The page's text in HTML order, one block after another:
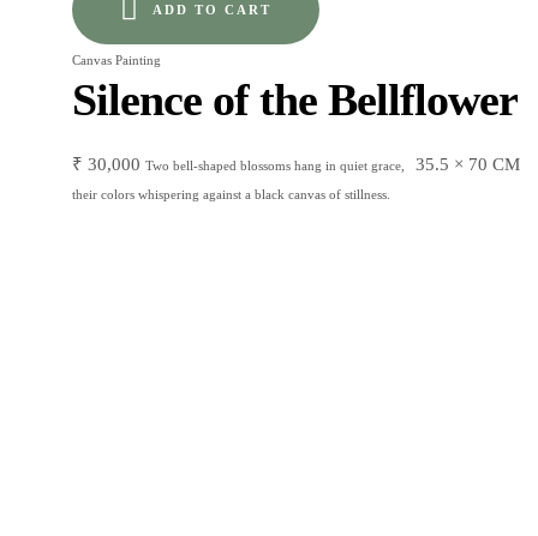
ADD TO CART
Canvas Painting
Silence of the Bellflower
₹ 30,000 35.5 × 70 CM
Two bell-shaped blossoms hang in quiet grace,
their colors whispering against a black canvas of stillness.